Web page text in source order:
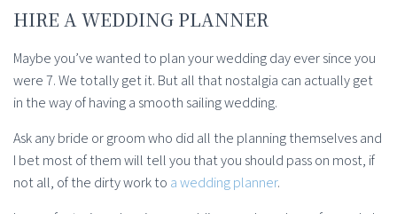
HIRE A WEDDING PLANNER
Maybe you’ve wanted to plan your wedding day ever since you
were 7. We totally get it. But all that nostalgia can actually get
in the way of having a smooth sailing wedding.
Ask any bride or groom who did all the planning themselves and
I bet most of them will tell you that you should pass on most, if
not all, of the dirty work to a wedding planner.